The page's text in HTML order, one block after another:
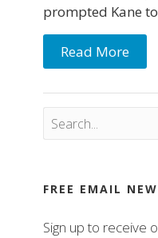
prompted Kane
Read More
FREE EMAIL
Sign up to receive